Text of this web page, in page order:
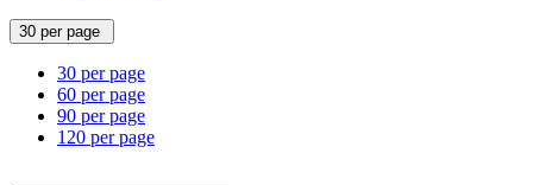
30 per page
30 per page
60 per page
90 per page
120 per page